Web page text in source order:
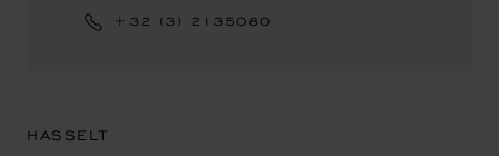
+32 (3) 2135080
HASSELT